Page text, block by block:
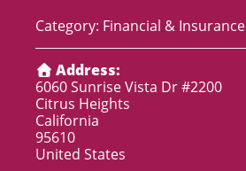
Category: Financial & Insurance
Address:
6060 Sunrise Vista Dr #2200
Citrus Heights
California
95610
United States